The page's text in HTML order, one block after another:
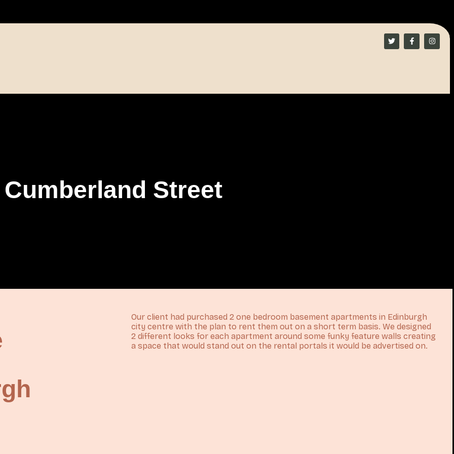
Cumberland Street
Our client had purchased 2 one bedroom basement apartments in Edinburgh
city centre with the plan to rent them out on a short term basis. We designed
2 different looks for each apartment around some funky feature walls creating
a space that would stand out on the rental portals it would be advertised on.